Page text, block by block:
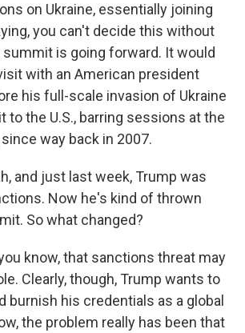
on Ukraine, essentially joining
you can't decide this without
is going forward. It would
with an American president
his full-scale invasion of Ukraine
to the U.S., barring sessions at the
way back in 2007.
and just last week, Trump was
Now he's kind of thrown
So what changed?
know, that sanctions threat may
Clearly, though, Trump wants to
burnish his credentials as a global
the problem really has been that